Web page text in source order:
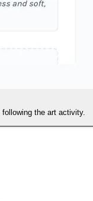
the art activity.